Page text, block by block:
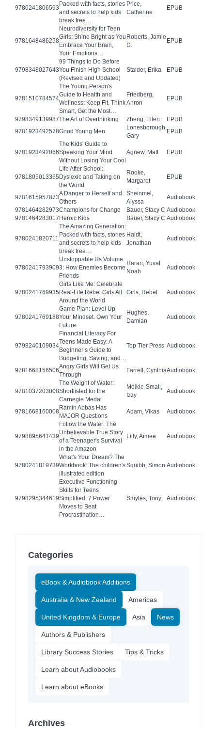
9780241806593
Packed with facts, stories
and secrets to help kids
break free…
Price,
Catherine
EPUB
9781648486258
Neurodiversity for Teen
Girls: Shine Bright as You
Embrace Your Brain,
Your Emotions…
Roberts, Jamie
D.
EPUB
9798348027643
99 Things to Do Before
You Finish High School
(Revised and Updated)
Stalder, Erika EPUB
9781510784574
The Young Person's
Guide to Health and
Wellness: Keep Fit, Think
Smart, Get the Most…
Friedberg,
Ahron
EPUB
9798349139987The Art of Overthinking Zheng, Ellen
EPUB
9781923492578Good Young Men
Lonesborough,
Gary
EPUB
9781923492066
The Kids' Guide to
Speaking Your Mind
Without Losing Your Cool
Agnew, Matt EPUB
9781805013365
Life After School:
Dyslexic and Taking on
the World
Rooke,
Margaret
EPUB
9781615957873
A Danger to Herself and
Others
Sheinmel,
Alyssa
Audiobook
9781464282973Champions for Change Bauer, Stacy C Audiobook
9781464283017 Heroic Kids Bauer, Stacy C Audiobook
9780241820711
The Amazing Generation:
Packed with facts, stories
and secrets to help kids
break free…
Haidt,
Jonathan
Audiobook
9780241793909
Unstoppable Us Volume
3: How Enemies Become
Friends
Harari, Yuval
Noah
Audiobook
9780241769935
Girls Like Me: Celebrate
Real-Life Rebel Girls All
Around the World
Girls, Rebel Audiobook
9780241769188
Game Plan: Level Up
Your Mindset. Own Your
Future.
Hughes,
Damian
Audiobook
9798240109034
Financial Literacy For
Teens Made Easy: A
Beginner’s Guide to
Budgeting, Saving, and…
Top Tier Press Audiobook
9781668156506
Angry Girls Will Get Us
Through
Farrell, CynthiaAudiobook
9781037203008
The Weight of Water:
Shortlisted for the
Carnegie Medal
Meikle-Small,
Izzy
Audiobook
9781668160008
Ramin Abbas Has
MAJOR Questions
Adam, Vikas Audiobook
9798895641439
Follow the Water: The
Unbelievable True Story
of a Teenager's Survival
in the Amazon
Lilly, Aimee Audiobook
9780241819739
What's Your Dream? The
Workbook: The children's
illustrated edition
Squibb, Simon Audiobook
9798295344619
Executive Functioning
Skills for Teens
Simplified: 7 Power
Moves to Beat
Procrastination…
Smyles, Tony Audiobook
Categories
eBook & Audiobook Additions
Australia & New Zealand Americas
United Kingdom & Europe Asia News
Authors & Publishers
Library Success Stories Tips & Tricks
Learn about Audiobooks
Learn about eBooks
Archives